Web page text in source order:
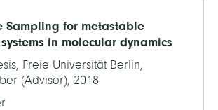
Sampling for metastable
in molecular dynamics
Freie Universität Berlin,
(Advisor), 2018